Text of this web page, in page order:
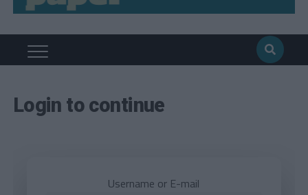
Login to continue
Username or E-mail